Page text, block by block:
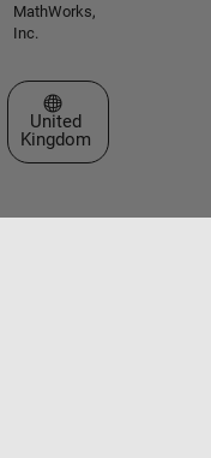
MathWorks,
Inc.
Select a Web Site
United
Kingdom